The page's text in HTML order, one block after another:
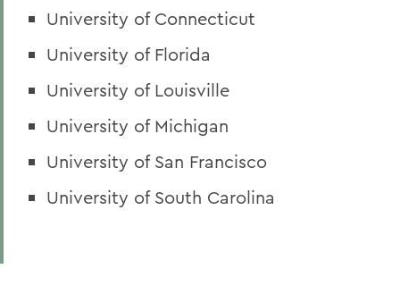
University of Connecticut
University of Florida
University of Louisville
University of Michigan
University of San Francisco
University of South Carolina